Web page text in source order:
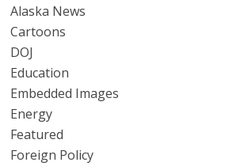
Alaska News
Cartoons
DOJ
Education
Embedded Images
Energy
Featured
Foreign Policy